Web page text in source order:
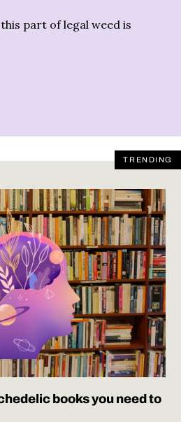
part of legal weed is
TRENDING
books you need to